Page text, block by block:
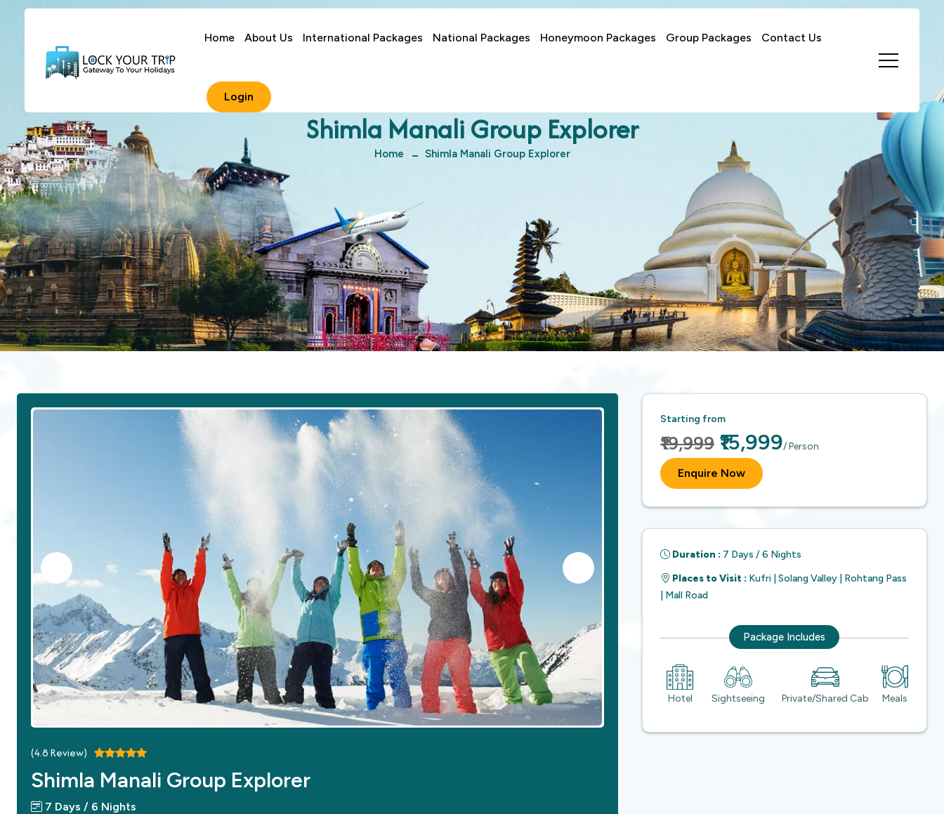
Home About Us International Packages National Packages Honeymoon Packages Group Packages Contact Us
Login
Shimla Manali Group Explorer
Home Shimla Manali Group Explorer
(4.8Review)
Shimla Manali Group Explorer
7 Days / 6 Nights
Starting from
₹19,999 ₹15,999/ Person
Enquire Now
Duration : 7 Days / 6 Nights
Places to Visit : Kufri | Solang Valley | Rohtang Pass
| Mall Road
Package Includes
Hotel Sightseeing Private/Shared Cab Meals